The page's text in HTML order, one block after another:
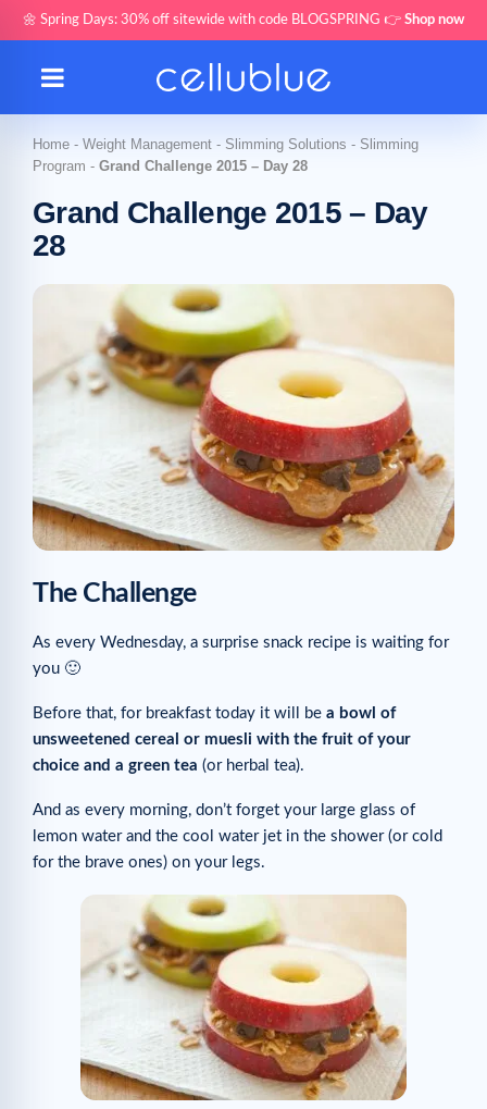
🌼 Spring Days: 30% off sitewide with code BLOGSPRING 👉 Shop now
Home - Weight Management - Slimming Solutions - Slimming
Program - Grand Challenge 2015 – Day 28
Grand Challenge 2015 – Day
28
The Challenge
As every Wednesday, a surprise snack recipe is waiting for
you 🙂
Before that, for breakfast today it will be a bowl of
unsweetened cereal or muesli with the fruit of your
choice and a green tea (or herbal tea).
And as every morning, don’t forget your large glass of
lemon water and the cool water jet in the shower (or cold
for the brave ones) on your legs.